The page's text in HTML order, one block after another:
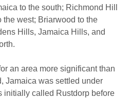
to the south; Richmond Hill
the west; Briarwood to the
Hills, Jamaica Hills, and
an area more significant than
Jamaica was settled under
initially called Rustdorp before